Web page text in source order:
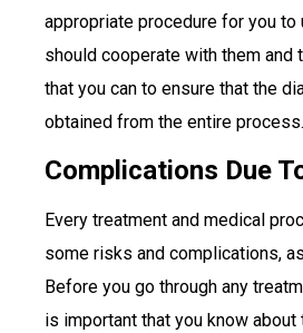
appropriate procedure for you to
should cooperate with them and
that you can to ensure that the
obtained from the entire process.
Complications Due
Every treatment and medical
some risks and complications,
Before you go through any
is important that you know